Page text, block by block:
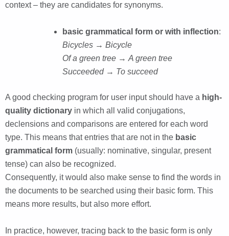
context – they are candidates for synonyms.
basic grammatical form or with inflection:
Bicycles → Bicycle
Of a green tree → A green tree
Succeeded→ To succeed
A good checking program for user input should have a high-
quality dictionary in which all valid conjugations,
declensions and comparisons are entered for each word
type. This means that entries that are not in the basic
grammatical form (usually: nominative, singular, present
tense) can also be recognized.
Consequently, it would also make sense to find the words in
the documents to be searched using their basic form. This
means more results, but also more effort.
In practice, however, tracing back to the basic form is only